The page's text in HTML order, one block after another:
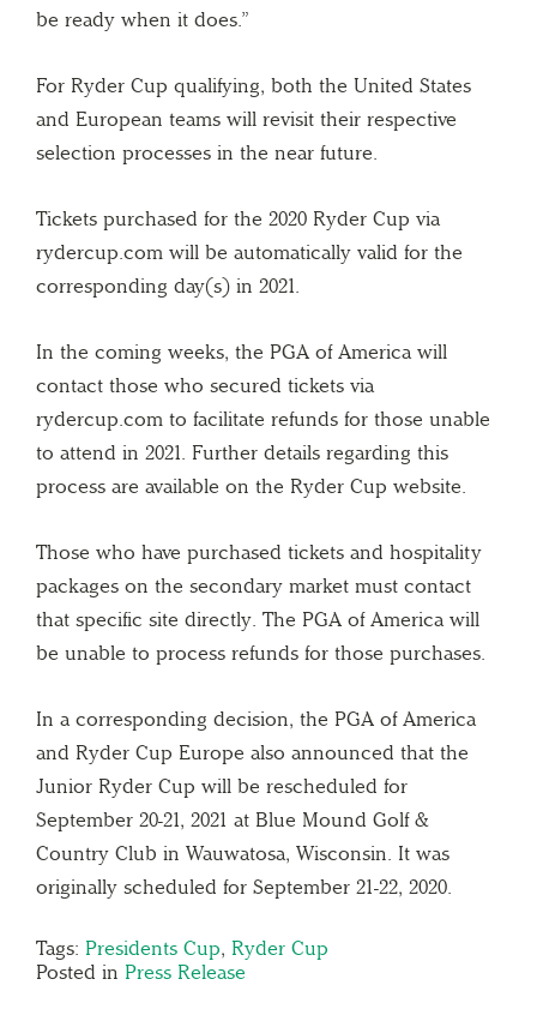
be ready when it does.”
For Ryder Cup qualifying, both the United States
and European teams will revisit their respective
selection processes in the near future.
Tickets purchased for the 2020 Ryder Cup via
rydercup.com will be automatically valid for the
corresponding day(s) in 2021.
In the coming weeks, the PGA of America will
contact those who secured tickets via
rydercup.com to facilitate refunds for those unable
to attend in 2021. Further details regarding this
process are available on the Ryder Cup website.
Those who have purchased tickets and hospitality
packages on the secondary market must contact
that specific site directly. The PGA of America will
be unable to process refunds for those purchases.
In a corresponding decision, the PGA of America
and Ryder Cup Europe also announced that the
Junior Ryder Cup will be rescheduled for
September 20-21, 2021 at Blue Mound Golf &
Country Club in Wauwatosa, Wisconsin. It was
originally scheduled for September 21-22, 2020.
Tags: Presidents Cup, Ryder Cup
Posted in Press Release